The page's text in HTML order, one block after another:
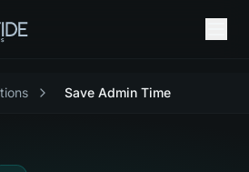
Save Admin Time